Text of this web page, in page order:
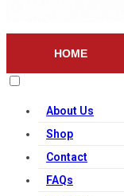
HOME
About Us
Shop
Contact
FAQs